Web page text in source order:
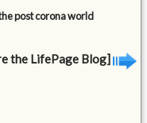
post corona world
the LifePage Blog]